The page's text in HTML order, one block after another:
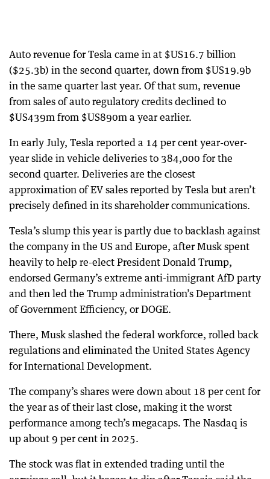
Auto revenue for Tesla came in at $US16.7 billion
($25.3b) in the second quarter, down from $US19.9b
in the same quarter last year. Of that sum, revenue
from sales of auto regulatory credits declined to
$US439m from $US890m a year earlier.
In early July, Tesla reported a 14 per cent year-over-
year slide in vehicle deliveries to 384,000 for the
second quarter. Deliveries are the closest
approximation of EV sales reported by Tesla but aren’t
precisely defined in its shareholder communications.
Tesla’s slump this year is partly due to backlash against
the company in the US and Europe, after Musk spent
heavily to help re-elect President Donald Trump,
endorsed Germany’s extreme anti-immigrant AfD party
and then led the Trump administration’s Department
of Government Efficiency, or DOGE.
There, Musk slashed the federal workforce, rolled back
regulations and eliminated the United States Agency
for International Development.
The company’s shares were down about 18 per cent for
the year as of their last close, making it the worst
performance among tech’s megacaps. The Nasdaq is
up about 9 per cent in 2025.
The stock was flat in extended trading until the